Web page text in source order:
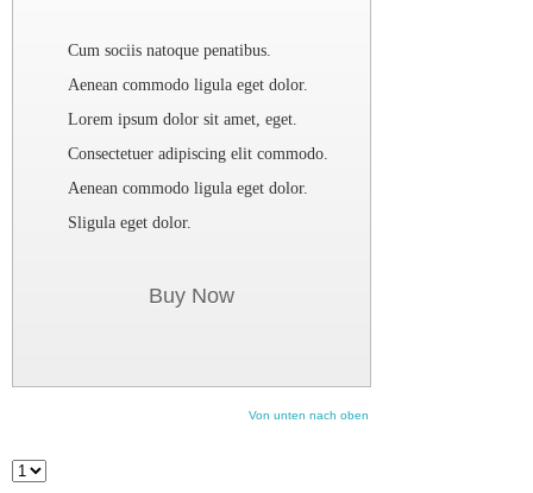
Cum sociis natoque penatibus.
Aenean commodo ligula eget dolor.
Lorem ipsum dolor sit amet, eget.
Consectetuer adipiscing elit commodo.
Aenean commodo ligula eget dolor.
Sligula eget dolor.
Buy Now
Von unten nach oben